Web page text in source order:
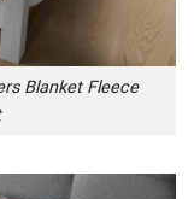
Blanket Fleece